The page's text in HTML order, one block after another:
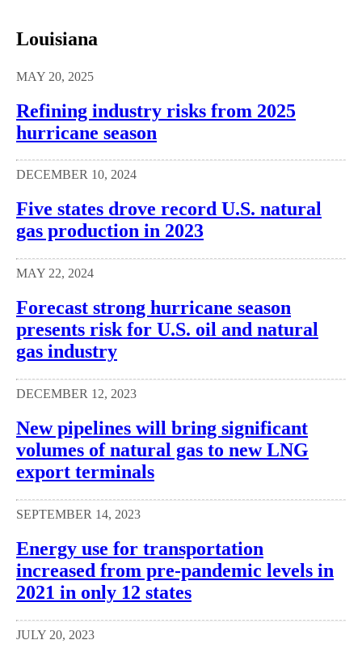
Louisiana
MAY 20, 2025
Refining industry risks from 2025
hurricane season
DECEMBER 10, 2024
Five states drove record U.S. natural
gas production in 2023
MAY 22, 2024
Forecast strong hurricane season
presents risk for U.S. oil and natural
gas industry
DECEMBER 12, 2023
New pipelines will bring significant
volumes of natural gas to new LNG
export terminals
SEPTEMBER 14, 2023
Energy use for transportation
increased from pre-pandemic levels in
2021 in only 12 states
JULY 20, 2023